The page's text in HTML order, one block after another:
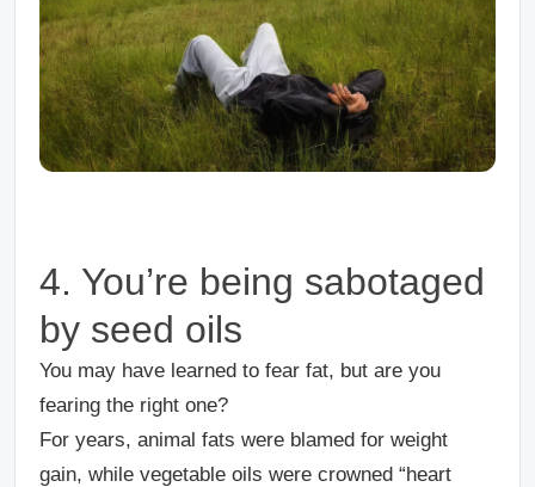
4. You’re being sabotaged
by seed oils
You may have learned to fear fat, but are you
fearing the right one?
For years, animal fats were blamed for weight
gain, while vegetable oils were crowned “heart